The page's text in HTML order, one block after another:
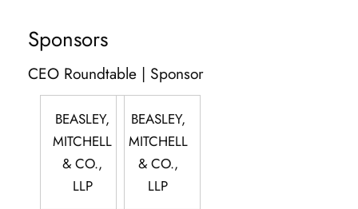
Sponsors
CEO Roundtable | Sponsor
BEASLEY,
MITCHELL
& CO.,
LLP
BEASLEY,
MITCHELL
& CO.,
LLP